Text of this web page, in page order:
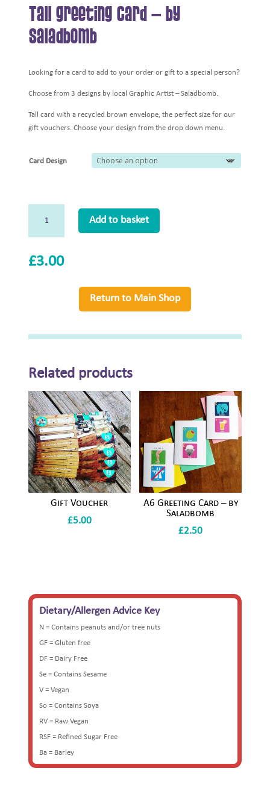
Tall Greeting Card – by
Saladbomb
Looking for a card to add to your order or gift to a special person?
Choose from 3 designs by local Graphic Artist – Saladbomb.
Tall card with a recycled brown envelope, the perfect size for our
gift vouchers. Choose your design from the drop down menu.
Card Design
Greeting
Card
by
Add to basket
£3.00
Return to Main Shop
Related products
Gift Voucher
£5.00
A6 Greeting Card – by
Saladbomb
£2.50
Dietary/Allergen Advice Key
N = Contains peanuts and/or tree nuts
GF = Gluten free
DF = Dairy Free
Se = Contains Sesame
V = Vegan
So = Contains Soya
RV = Raw Vegan
RSF = Refined Sugar Free
Ba = Barley